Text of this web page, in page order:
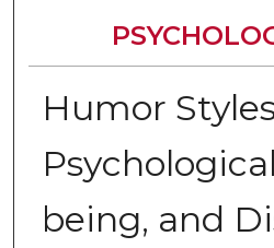
Humor
being, and